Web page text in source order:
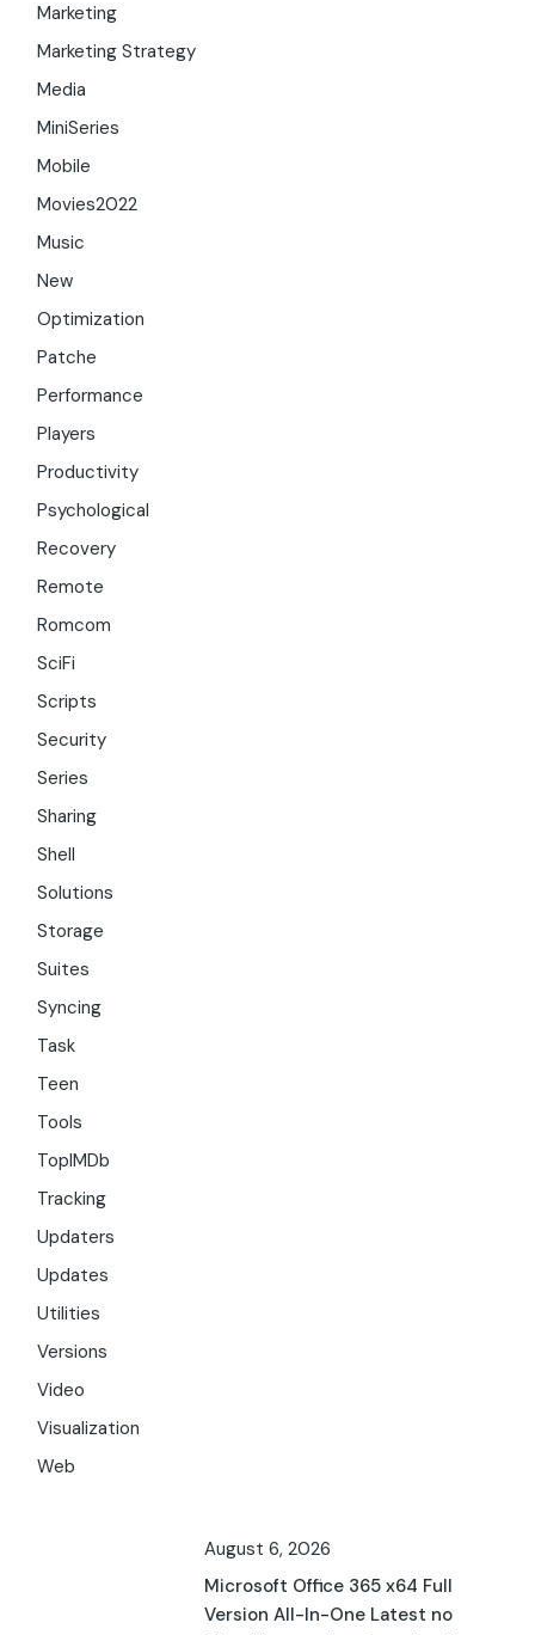
Marketing
Marketing Strategy
Media
MiniSeries
Mobile
Movies2022
Music
New
Optimization
Patche
Performance
Players
Productivity
Psychological
Recovery
Remote
Romcom
SciFi
Scripts
Security
Series
Sharing
Shell
Solutions
Storage
Suites
Syncing
Task
Teen
Tools
TopIMDb
Tracking
Updaters
Updates
Utilities
Versions
Video
Visualization
Web
August 6, 2026
Microsoft Office 365 x64 Full
Version All-In-One Latest no